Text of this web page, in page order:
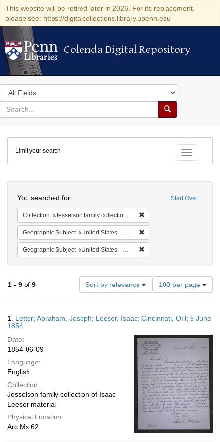
This website will be retired later in 2026. For its replacement,
please see: https://digitalcollections.library.upenn.edu
Colenda Digital Repository
Colenda Digital Repository
Search
in
for
search
Search
Colenda
Digital
Repository
Toggle
Limit your search
Start Over
You searched for:
Collection Jesselson family collection of Isaac Leeser material
Geographic Subject United States -- Ohio -- Cincinnati
Geographic Subject United States -- Pennsylvania -- Philadelphia
1 - 9 of 9 Sort by relevance
Number
of
results
display
page
100 per page
Results
1. Letter; Abraham, Joseph; Leeser, Isaac; Cincinnati, OH; 9 June
1854
Date:
1854-06-09
Language:
English
Collection:
Jesselson family collection of Isaac
Leeser material
Physical Location:
Arc Ms 62